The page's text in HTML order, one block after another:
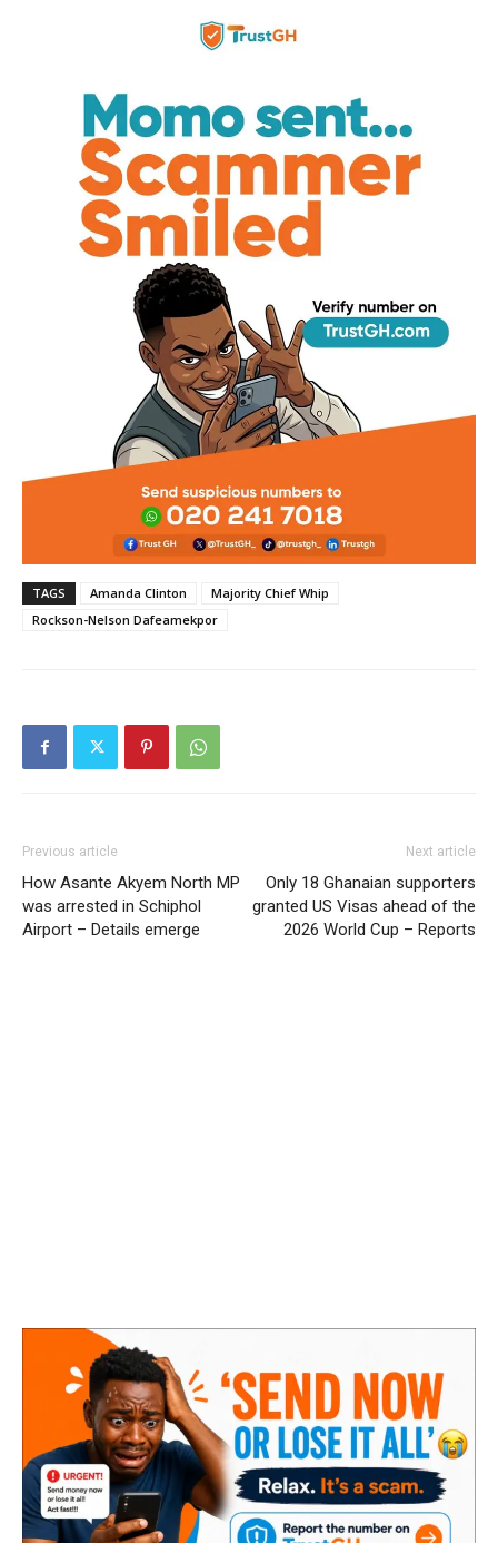
TAGS Amanda Clinton
Majority Chief Whip
Rockson-Nelson Dafeamekpor
Previous article
How Asante Akyem North MP
was arrested in Schiphol
Airport – Details emerge
Next article
Only 18 Ghanaian supporters
granted US Visas ahead of the
2026 World Cup – Reports